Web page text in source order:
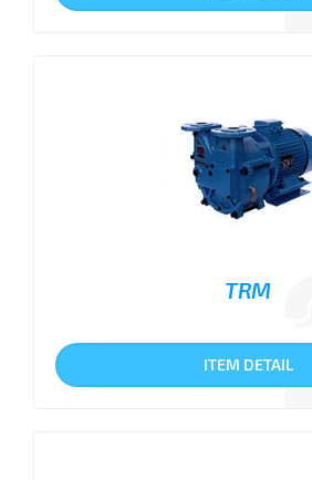
TRM
ITEM DETAIL